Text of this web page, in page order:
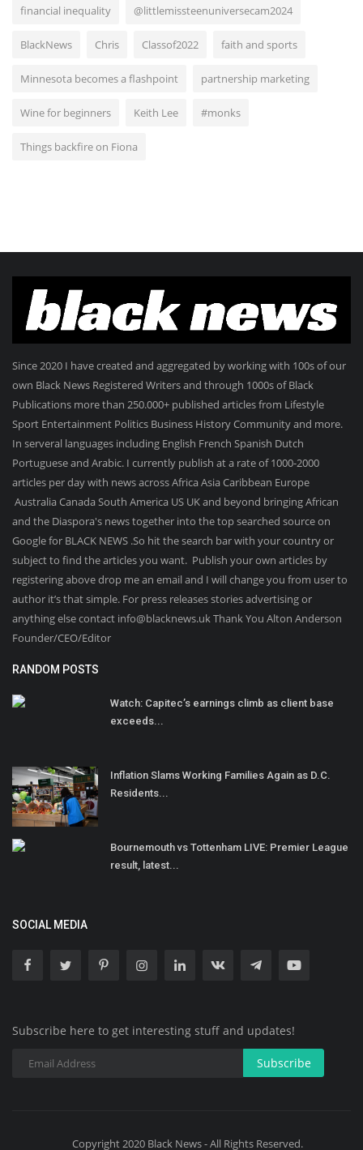
financial inequality @littlemissteenuniversecam2024
BlackNews Chris Classof2022 faith and sports
Minnesota becomes a flashpoint partnership marketing
Wine for beginners Keith Lee #monks
Things backfire on Fiona
Since 2020 I have created and aggregated by working with 100s of our
own Black News Registered Writers and through 1000s of Black
Publications more than 250.000+ published articles from Lifestyle
Sport Entertainment Politics Business History Community and more.
In serveral languages including English French Spanish Dutch
Portuguese and Arabic. I currently publish at a rate of 1000-2000
articles per day with news across Africa Asia Caribbean Europe
Australia Canada South America US UK and beyond bringing African
and the Diaspora's news together into the top searched source on
Google for BLACK NEWS .So hit the search bar with your country or
subject to find the articles you want. Publish your own articles by
registering above drop me an email and I will change you from user to
author it’s that simple. For press releases stories advertising or
anything else contact info@blacknews.uk Thank You Alton Anderson
Founder/CEO/Editor
RANDOM POSTS
Watch: Capitec’s earnings climb as client base
exceeds...
Inflation Slams Working Families Again as D.C.
Residents...
Bournemouth vs Tottenham LIVE: Premier League
result, latest...
SOCIAL MEDIA
Subscribe here to get interesting stuff and updates!
Subscribe
Copyright 2020 Black News - All Rights Reserved.